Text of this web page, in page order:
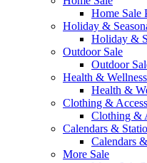
Home Sale
Holiday &
Holiday &
Outdoor Sale
Outdoor
Health &
Health &
Clothing &
Clothing &
Calendars &
Calendars
More Sale